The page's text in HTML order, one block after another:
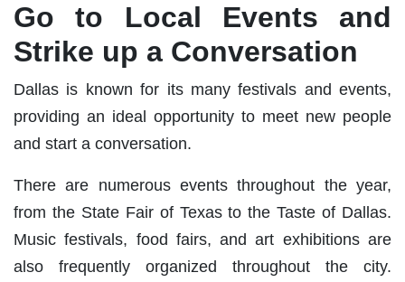
Go to Local Events and
Strike up a Conversation
Dallas is known for its many festivals and events,
providing an ideal opportunity to meet new people
and start a conversation.
There are numerous events throughout the year,
from the State Fair of Texas to the Taste of Dallas.
Music festivals, food fairs, and art exhibitions are
also frequently organized throughout the city.